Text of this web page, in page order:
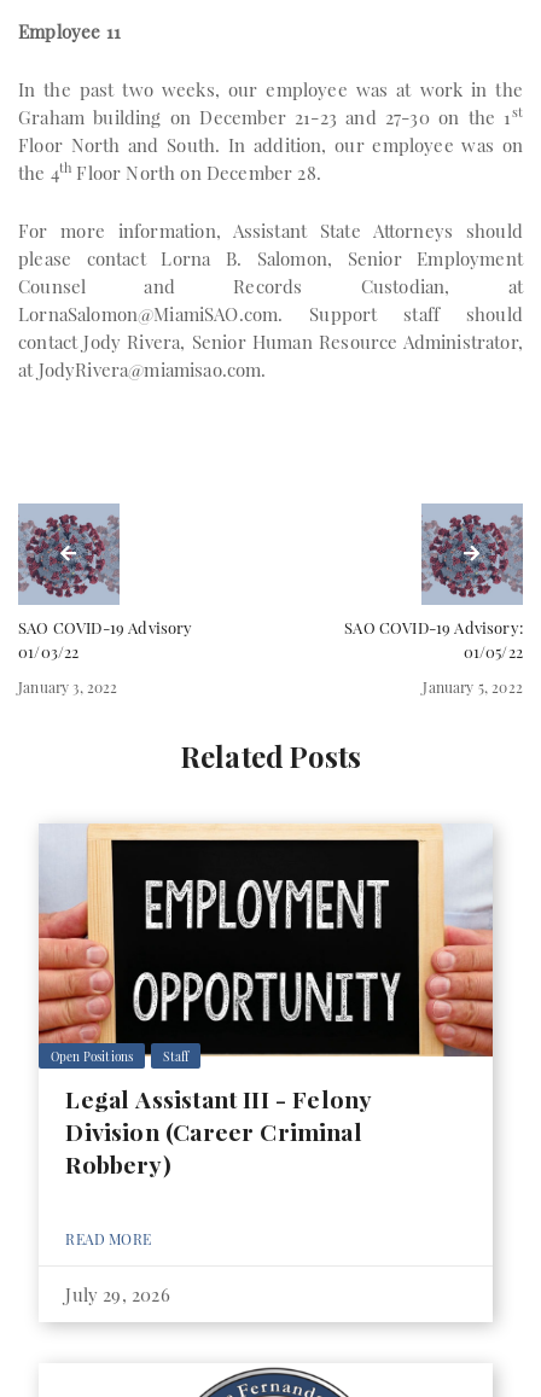
Employee 11
In the past two weeks, our employee was at work in the
Graham building on December 21-23 and 27-30 on the 1st
Floor North and South. In addition, our employee was on
the 4th Floor North on December 28.
For more information, Assistant State Attorneys should
please contact Lorna B. Salomon, Senior Employment
Counsel and Records Custodian, at
LornaSalomon@MiamiSAO.com. Support staff should
contact Jody Rivera, Senior Human Resource Administrator,
at JodyRivera@miamisao.com.
SAO COVID-19 Advisory
01/03/22
January 3, 2022
SAO COVID-19 Advisory:
01/05/22
January 5, 2022
Related Posts
Open Positions Staff
Legal Assistant III - Felony
Division (Career Criminal
Robbery)
READ MORE
July 29, 2026